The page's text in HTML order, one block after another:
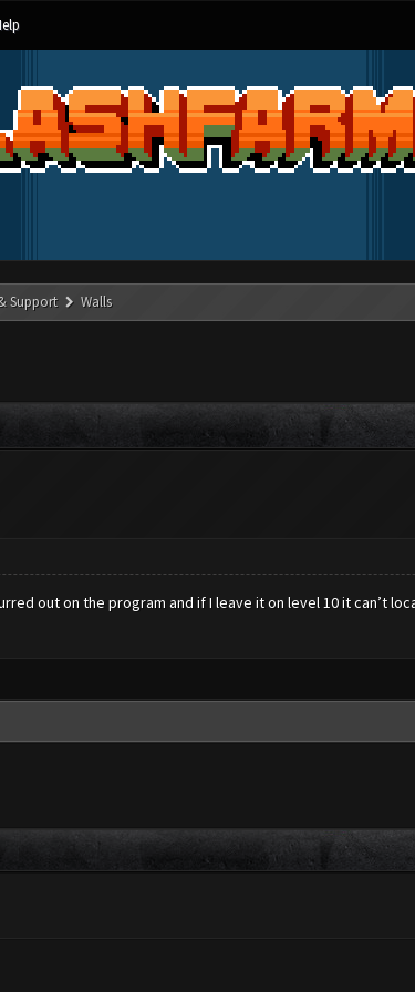
Support Walls
out on the program and if I leave it on level 10 it can’t